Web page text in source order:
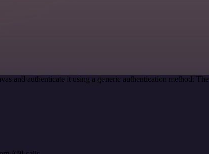
and authenticate it using a generic authentication method.